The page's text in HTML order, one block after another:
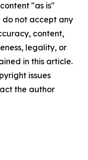
"as is"
do not accept any
content,
legality, or
in this article.
issues
the author